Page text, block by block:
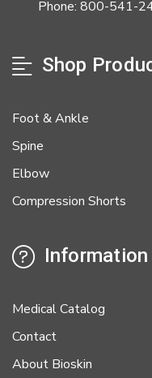
Phone: 800-541-
Shop
Foot & Ankle
Spine
Elbow
Compression Shorts
Information
Medical Catalog
Contact
About Bioskin